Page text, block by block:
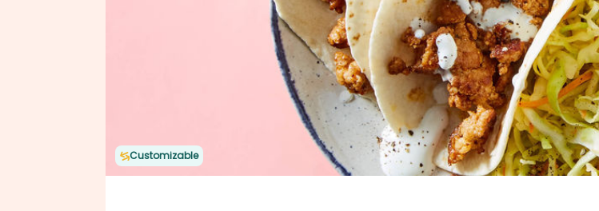
Customizable